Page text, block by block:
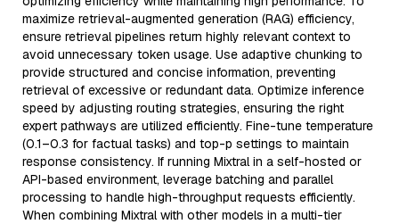
maximize retrieval-augmented generation (RAG) efficiency,
ensure retrieval pipelines return highly relevant context to
avoid unnecessary token usage. Use adaptive chunking to
provide structured and concise information, preventing
retrieval of excessive or redundant data. Optimize inference
speed by adjusting routing strategies, ensuring the right
expert pathways are utilized efficiently. Fine-tune temperature
(0.1–0.3 for factual tasks) and top-p settings to maintain
response consistency. If running Mixtral in a self-hosted or
API-based environment, leverage batching and parallel
processing to handle high-throughput requests efficiently.
When combining Mixtral with other models in a multi-tier